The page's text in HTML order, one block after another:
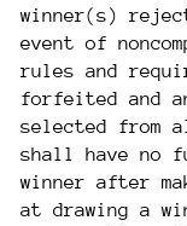
winner(s)
event of
rules and
forfeited and
selected from
shall have no
winner after
at drawing a